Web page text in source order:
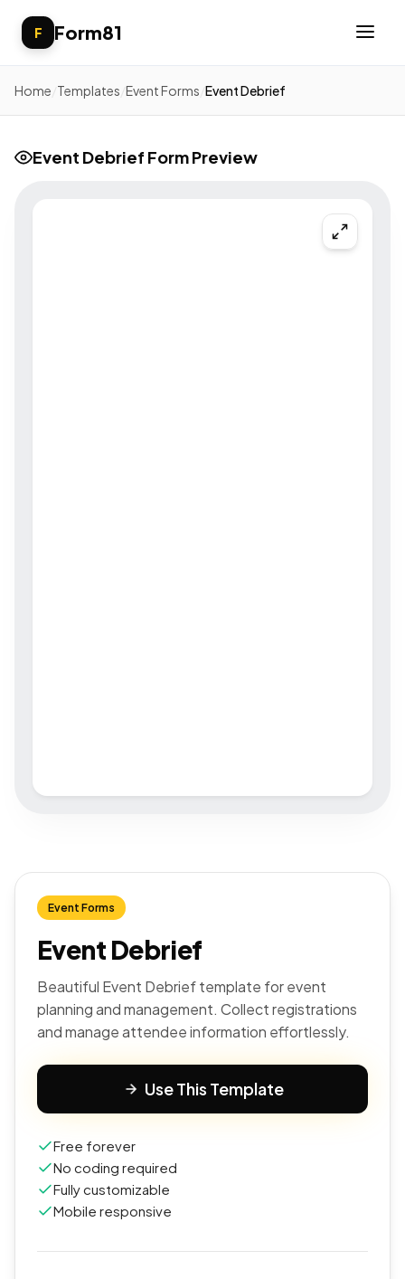
F Form81
Home Templates Event Forms Event Debrief
Event Debrief Form Preview
Event Forms
Event Debrief
Beautiful Event Debrief template for event
planning and management. Collect registrations
and manage attendee information effortlessly.
Use This Template
Free forever
No coding required
Fully customizable
Mobile responsive